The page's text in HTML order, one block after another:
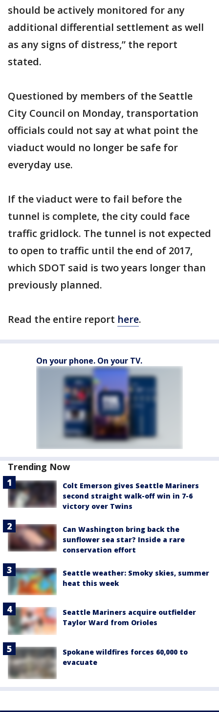
should be actively monitored for any
additional differential settlement as well
as any signs of distress,” the report
stated.
Questioned by members of the Seattle
City Council on Monday, transportation
officials could not say at what point the
viaduct would no longer be safe for
everyday use.
If the viaduct were to fail before the
tunnel is complete, the city could face
traffic gridlock. The tunnel is not expected
to open to traffic until the end of 2017,
which SDOT said is two years longer than
previously planned.
Read the entire report here.
On your phone. On your TV.
Trending Now
Colt Emerson gives Seattle Mariners
second straight walk-off win in 7-6
victory over Twins
Can Washington bring back the
sunflower sea star? Inside a rare
conservation effort
Seattle weather: Smoky skies, summer
heat this week
Seattle Mariners acquire outfielder
Taylor Ward from Orioles
Spokane wildfires forces 60,000 to
evacuate